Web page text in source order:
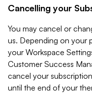
Cancelling your
You may cancel or
us. Depending on your
your Workspace
Customer Success
cancel your
until the end of your